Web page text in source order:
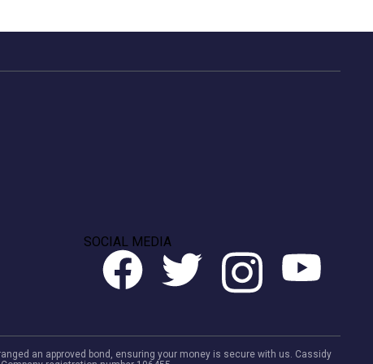
SOCIAL MEDIA
an approved bond, ensuring your money is secure with us. Cassidy